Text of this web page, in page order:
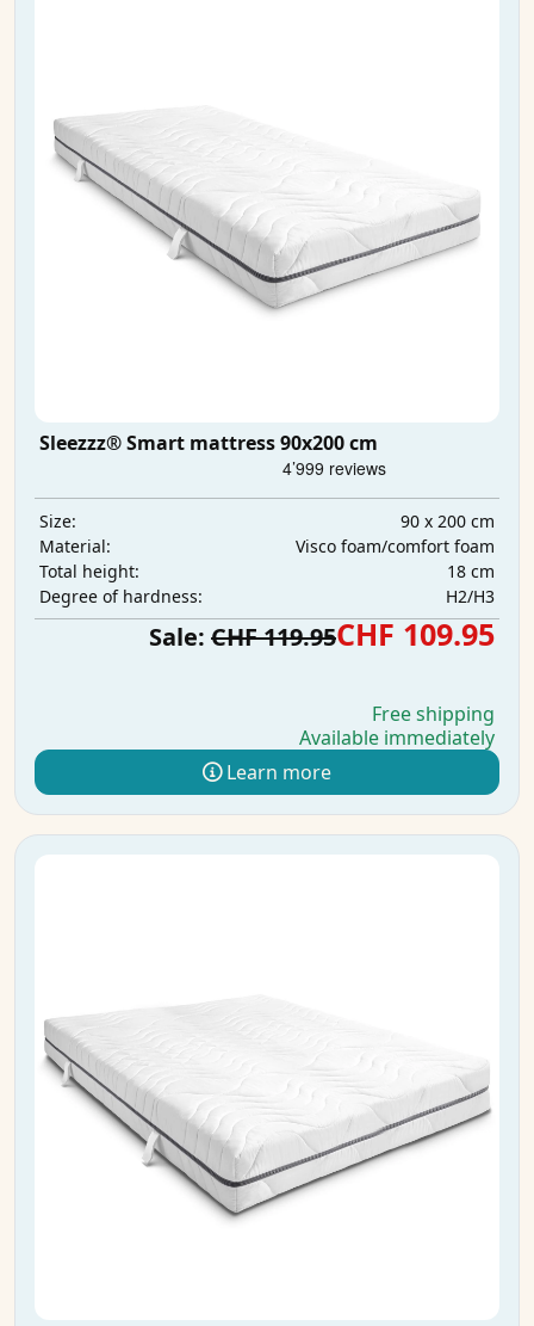
Sleezzz® Smart mattress 90x200 cm
Size:
90 x 200 cm
Material:
Visco foam/comfort foam
Total height:
18 cm
Degree of hardness:
H2/H3
Sale: CHF 119.95CHF 109.95
Free shipping
Available immediately
Learn more